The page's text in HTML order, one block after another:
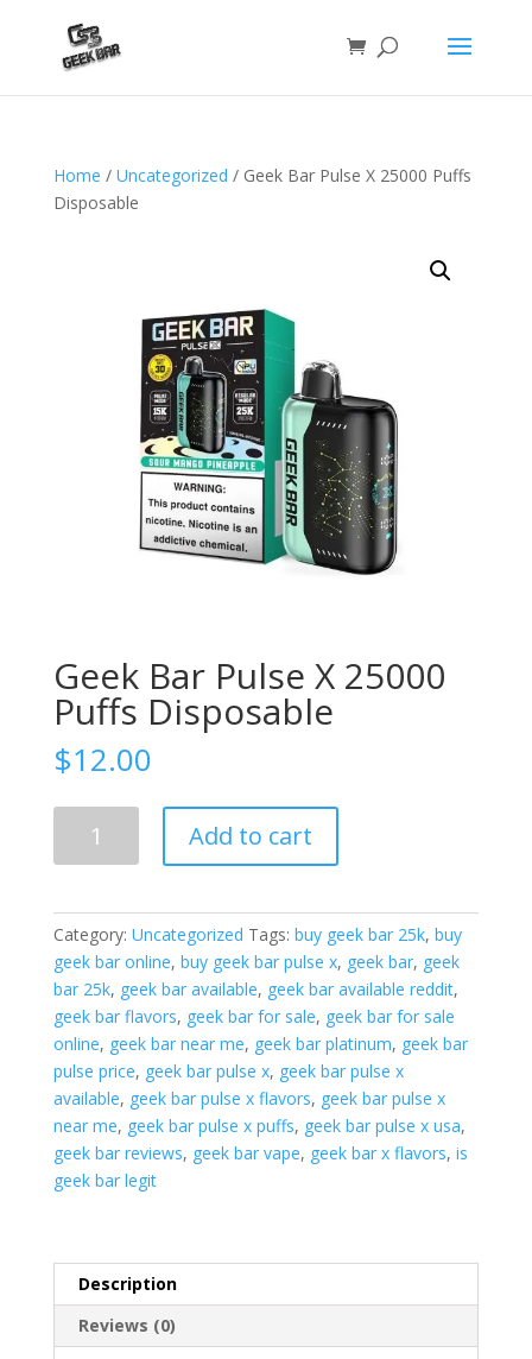
Home / Uncategorized / Geek Bar Pulse X 25000 Puffs
Disposable
Geek Bar Pulse X 25000
Puffs Disposable
$12.00
25000
Puffs
Disposable
quantity
Add to cart
Category: Uncategorized Tags: buy geek bar 25k, buy
geek bar online, buy geek bar pulse x, geek bar, geek
bar 25k, geek bar available, geek bar available reddit,
geek bar flavors, geek bar for sale, geek bar for sale
online, geek bar near me, geek bar platinum, geek bar
pulse price, geek bar pulse x, geek bar pulse x
available, geek bar pulse x flavors, geek bar pulse x
near me, geek bar pulse x puffs, geek bar pulse x usa,
geek bar reviews, geek bar vape, geek bar x flavors, is
geek bar legit
Description
Reviews (0)